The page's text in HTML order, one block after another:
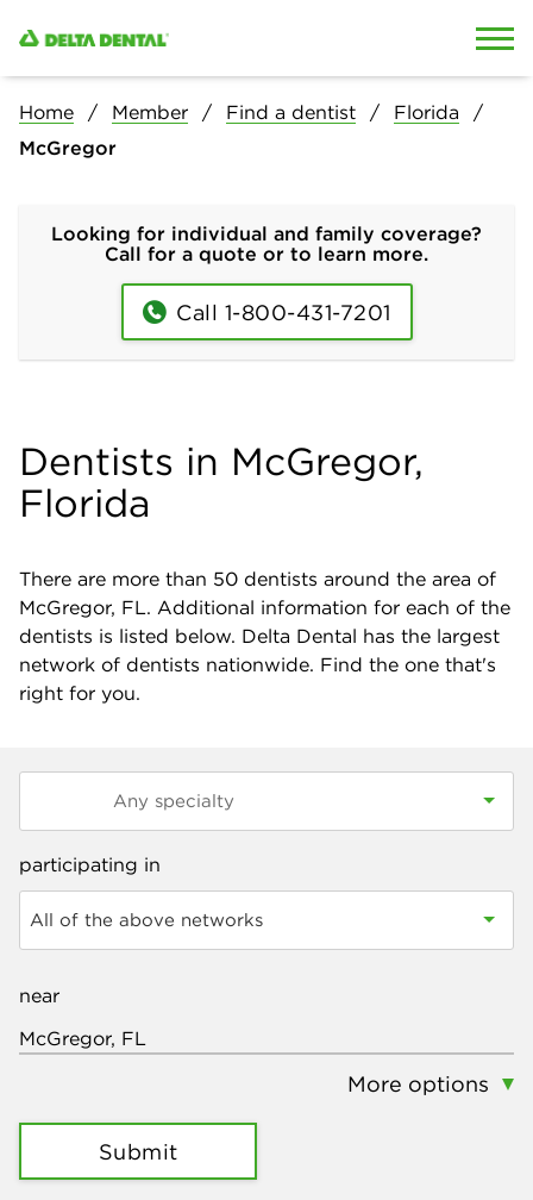
Home Member Find a dentist
Florida
McGregor
Looking for individual and family coverage?
Call for a quote or to learn more.
Call 1-800-431-7201
Dentists in McGregor,
Florida
There are more than 50 dentists around the area of
McGregor, FL. Additional information for each of the
dentists is listed below. Delta Dental has the largest
network of dentists nationwide. Find the one that's
right for you.
participating in
All of the above networks
near
More options
Submit